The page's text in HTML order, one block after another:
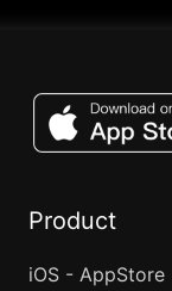
Product
iOS - AppStore